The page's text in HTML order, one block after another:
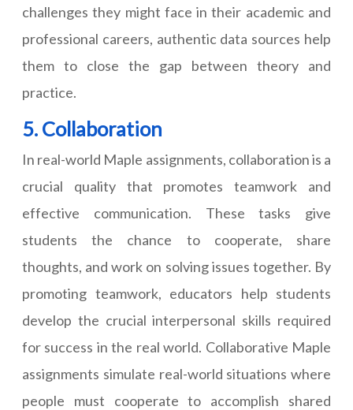
challenges they might face in their academic and
professional careers, authentic data sources help
them to close the gap between theory and
practice.
5. Collaboration
In real-world Maple assignments, collaboration is a
crucial quality that promotes teamwork and
effective communication. These tasks give
students the chance to cooperate, share
thoughts, and work on solving issues together. By
promoting teamwork, educators help students
develop the crucial interpersonal skills required
for success in the real world. Collaborative Maple
assignments simulate real-world situations where
people must cooperate to accomplish shared